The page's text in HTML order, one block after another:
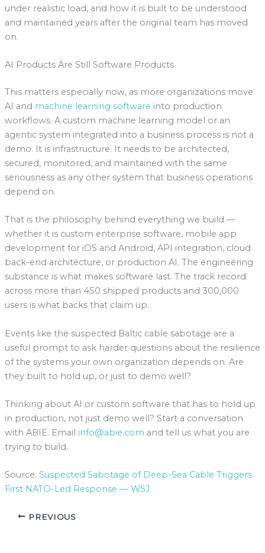
under realistic load, and how it is built to be understood
and maintained years after the original team has moved
on.
AI Products Are Still Software Products
This matters especially now, as more organizations move
AI and machine learning software into production
workflows. A custom machine learning model or an
agentic system integrated into a business process is not a
demo. It is infrastructure. It needs to be architected,
secured, monitored, and maintained with the same
seriousness as any other system that business operations
depend on.
That is the philosophy behind everything we build —
whether it is custom enterprise software, mobile app
development for iOS and Android, API integration, cloud
back-end architecture, or production AI. The engineering
substance is what makes software last. The track record
across more than 450 shipped products and 300,000
users is what backs that claim up.
Events like the suspected Baltic cable sabotage are a
useful prompt to ask harder questions about the resilience
of the systems your own organization depends on. Are
they built to hold up, or just to demo well?
Thinking about AI or custom software that has to hold up
in production, not just demo well? Start a conversation
with ABIE. Email info@abie.com and tell us what you are
trying to build.
Source: Suspected Sabotage of Deep-Sea Cable Triggers
First NATO-Led Response — WSJ
PREVIOUS